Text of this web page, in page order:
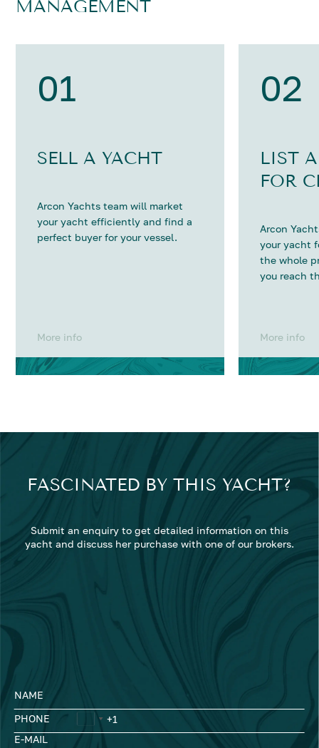
MANAGEMENT
01
SELL A YACHT
Arcon Yachts team will market
your yacht efficiently and find a
perfect buyer for your vessel.
More info
02
LIST
FOR
Arcon
your yacht
the whole
you reach
More info
FASCINATED BY THIS YACHT?
Submit an enquiry to get detailed information on this
yacht and discuss her purchase with one of our brokers.
NAME
PHONE
E-MAIL